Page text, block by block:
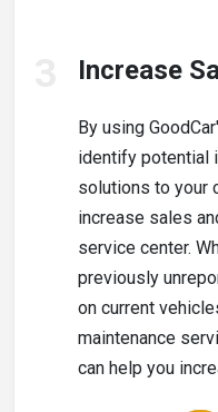
Increase
By using
identify potential
solutions to your
increase sales
service center.
previously
on current
maintenance
can help you